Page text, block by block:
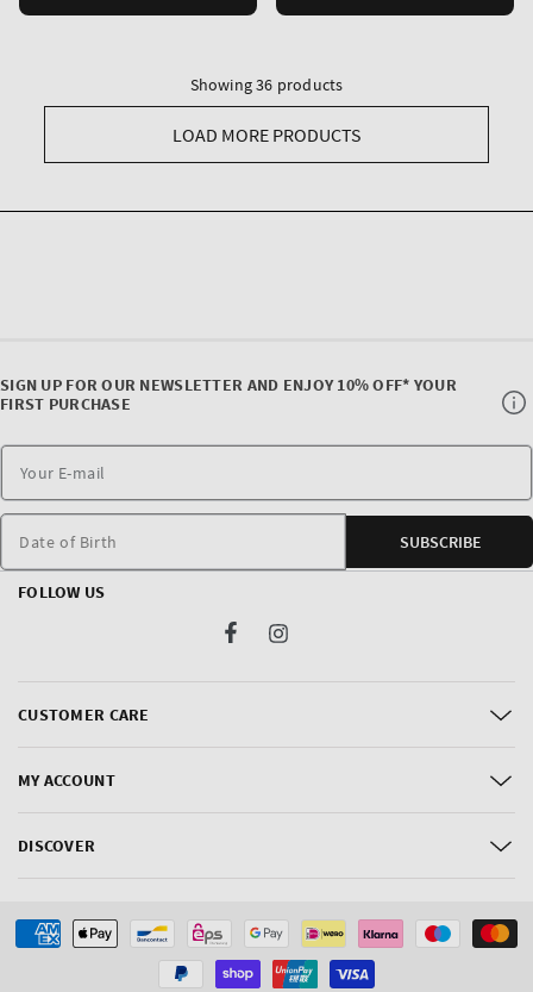
Showing 36 products
LOAD MORE PRODUCTS
CUSTOMER CARE
MY ACCOUNT
DISCOVER
SIGN UP FOR OUR NEWSLETTER AND ENJOY 10% OFF* YOUR
FIRST PURCHASE
Date of Birth SUBSCRIBE
FOLLOW US
FacebookInstagram
Payment